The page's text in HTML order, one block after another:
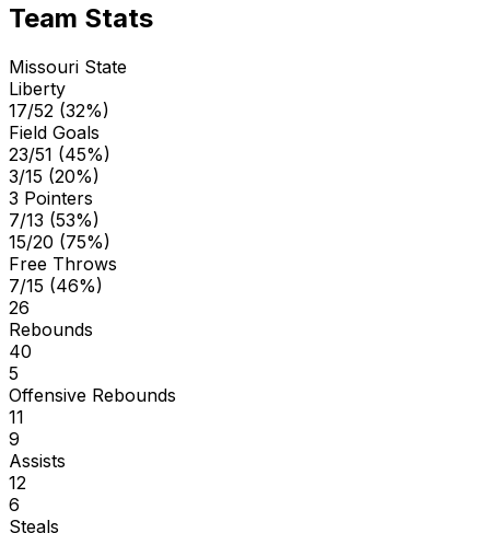
Team Stats
Missouri State
Liberty
17/52 (32%)
Field Goals
23/51 (45%)
3/15 (20%)
3 Pointers
7/13 (53%)
15/20 (75%)
Free Throws
7/15 (46%)
26
Rebounds
40
5
Offensive Rebounds
11
9
Assists
12
6
Steals